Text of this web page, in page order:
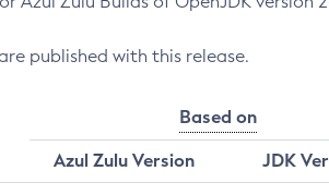
published with this release.
Based on
Azul Zulu Version
JDK